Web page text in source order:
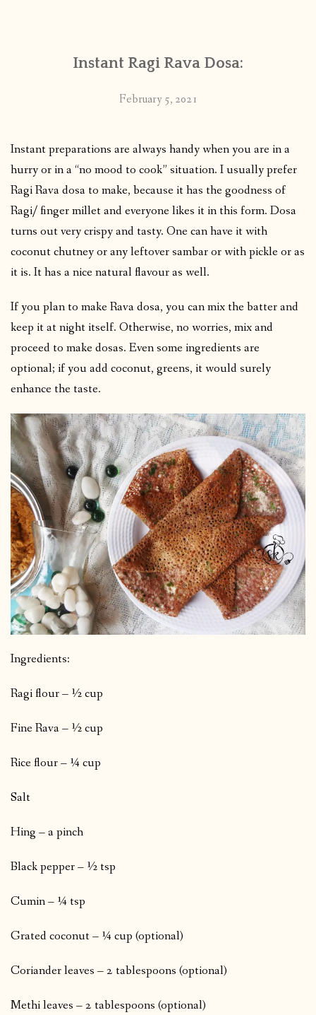
PUBLISHED WORKSInstant Ragi Rava Dosa:
February 5, 2021
Instant preparations are always handy when you are in a
hurry or in a “no mood to cook” situation. I usually prefer
Ragi Rava dosa to make, because it has the goodness of
Ragi/ finger millet and everyone likes it in this form. Dosa
turns out very crispy and tasty. One can have it with
coconut chutney or any leftover sambar or with pickle or as
it is. It has a nice natural flavour as well.
If you plan to make Rava dosa, you can mix the batter and
keep it at night itself. Otherwise, no worries, mix and
proceed to make dosas. Even some ingredients are
optional; if you add coconut, greens, it would surely
enhance the taste.
Ingredients:
Ragi flour – ½ cup
Fine Rava – ½ cup
Rice flour – ¼ cup
Salt
Hing – a pinch
Black pepper – ½ tsp
Cumin – ¼ tsp
Grated coconut – ¼ cup (optional)
Coriander leaves – 2 tablespoons (optional)
Methi leaves – 2 tablespoons (optional)